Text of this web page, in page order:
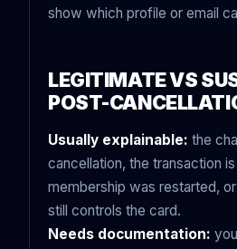
show which profile or email
LEGITIMATE VS
POST-
Usually explainable: the
cancellation, the transaction
membership was restarted,
still controls the card.
Needs documentation: